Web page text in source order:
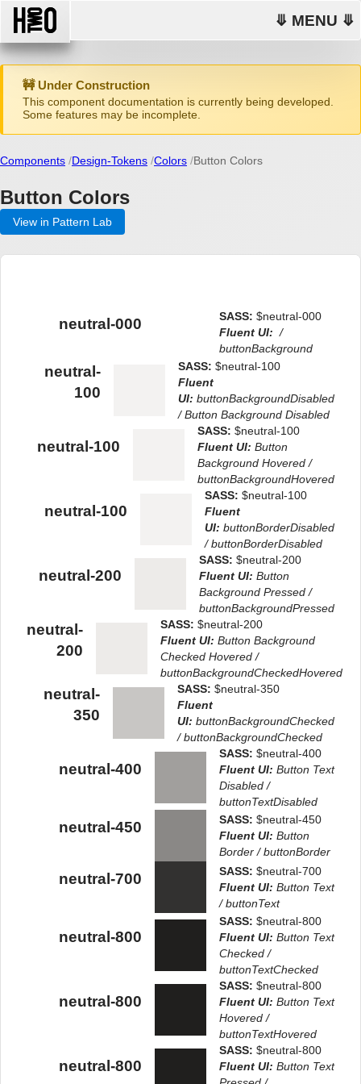
⤋ MENU ⤋
🚧 Under Construction
This component documentation is currently being developed.
Some features may be incomplete.
Components Design-Tokens Colors Button Colors
Button Colors
View in Pattern Lab